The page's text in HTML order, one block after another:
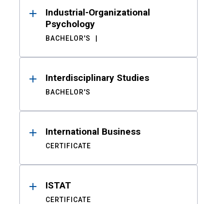
Industrial-Organizational
Psychology
BACHELOR'S
Interdisciplinary Studies
BACHELOR'S
International Business
CERTIFICATE
ISTAT
CERTIFICATE